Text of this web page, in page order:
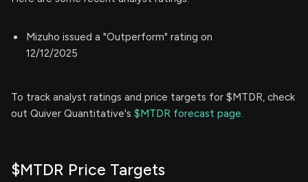
Mizuho issued a "Outperform" rating on
12/12/2025
To track analyst ratings and price targets for $MTDR, check
out Quiver Quantitative's $MTDR forecast page.
$MTDR Price Targets